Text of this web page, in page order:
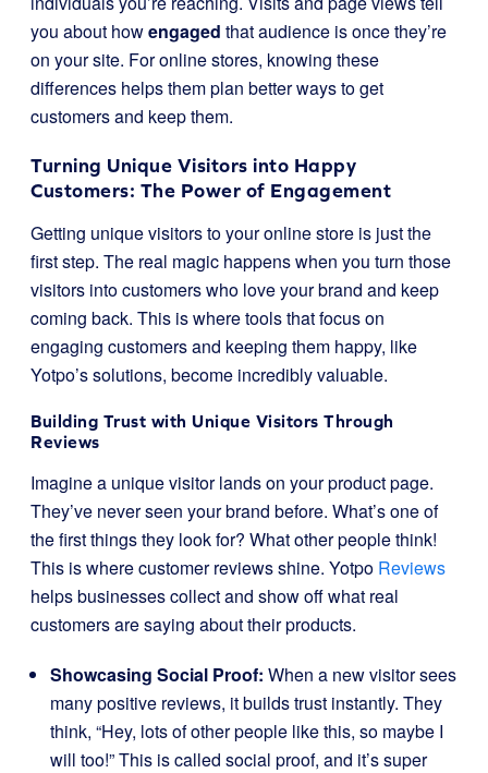
you about howengaged that audience is once they’re
on your site. For online stores, knowing these
differences helps them plan better ways to get
customers and keep them.
Turning Unique Visitors into Happy
Customers: The Power of Engagement
Getting unique visitors to your online store is just the
first step. The real magic happens when you turn those
visitors into customers who love your brand and keep
coming back. This is where tools that focus on
engaging customers and keeping them happy, like
Yotpo’s solutions, become incredibly valuable.
Building Trust with Unique Visitors Through
Reviews
Imagine a unique visitor lands on your product page.
They’ve never seen your brand before. What’s one of
the first things they look for? What other people think!
This is where customer reviews shine. Yotpo Reviews
helps businesses collect and show off what real
customers are saying about their products.
Showcasing Social Proof: When a new visitor sees
many positive reviews, it builds trust instantly. They
think, “Hey, lots of other people like this, so maybe I
will too!” This is called social proof, and it’s super